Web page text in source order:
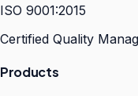
ISO 9001:2015
Certified Quality
Products